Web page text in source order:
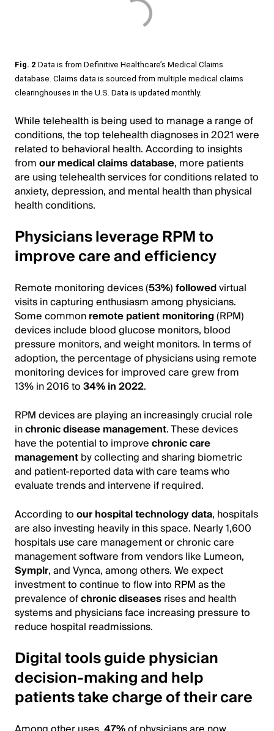
Fig. 2 Data is from Definitive Healthcare’s Medical Claims
database. Claims data is sourced from multiple medical claims
clearinghouses in the U.S. Data is updated monthly.
While telehealth is being used to manage a range of
conditions, the top telehealth diagnoses in 2021 were
related to behavioral health. According to insights
fromourmedical claims database, more patients
are using telehealth services for conditions related to
anxiety, depression, and mental health than physical
health conditions.
Physicians leverage RPM to
improve care and efficiency
Remote monitoring devices (53%)followedvirtual
visits in capturing enthusiasm among physicians.
Some commonremote patient monitoring(RPM)
devices include blood glucose monitors, blood
pressure monitors, and weight monitors. In terms of
adoption, the percentage of physicians using remote
monitoring devices for improved care grew from
13% in 2016 to34% in 2022.
RPM devices are playing an increasingly crucial role
inchronic disease management. These devices
have the potential to improvechronic care
managementby collecting and sharing biometric
and patient-reported data with care teams who
evaluate trends and intervene if required.
According toourhospital technology data, hospitals
are also investing heavily in this space. Nearly 1,600
hospitals use care management or chronic care
management software from vendors like Lumeon,
Symplr, and Vynca, among others. We expect
investment to continue to flow into RPM as the
prevalence ofchronic diseasesrises and health
systems and physicians face increasing pressure to
reduce hospital readmissions.
Digital tools guide physician
decision-making and help
patients take charge of their care